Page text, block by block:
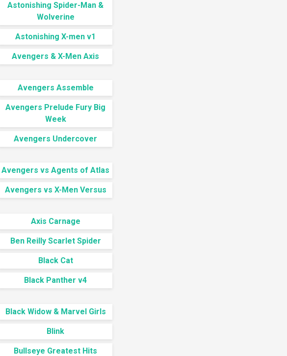
Astonishing Spider-Man &
Wolverine
Astonishing X-men v1
Avengers & X-Men Axis
Avengers Assemble
Avengers Prelude Fury Big
Week
Avengers Undercover
Avengers vs Agents of Atlas
Avengers vs X-Men Versus
Axis Carnage
Ben Reilly Scarlet Spider
Black Cat
Black Panther v4
Black Widow & Marvel Girls
Blink
Bullseye Greatest Hits